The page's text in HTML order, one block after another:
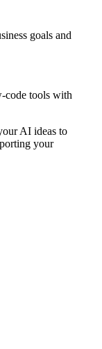
goals and
code tools with
AI ideas to
your